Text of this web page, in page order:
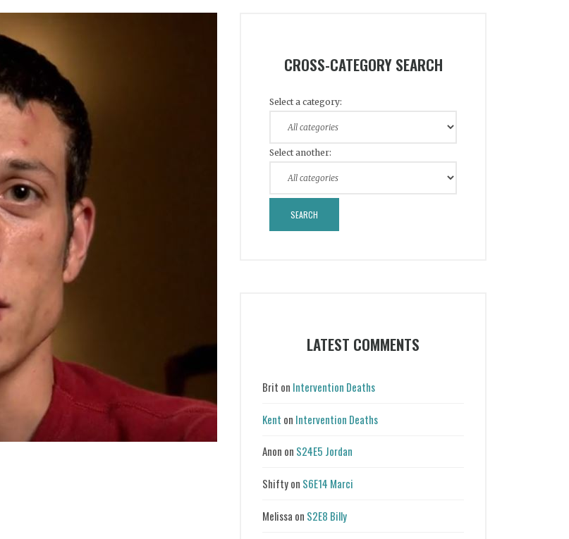
CROSS-CATEGORY SEARCH
Select a category:
Select another:
LATEST COMMENTS
Brit on Intervention Deaths
Kent on Intervention Deaths
Anon on S24E5 Jordan
Shiftyon S6E14 Marci
Melissa on S2E8 Billy